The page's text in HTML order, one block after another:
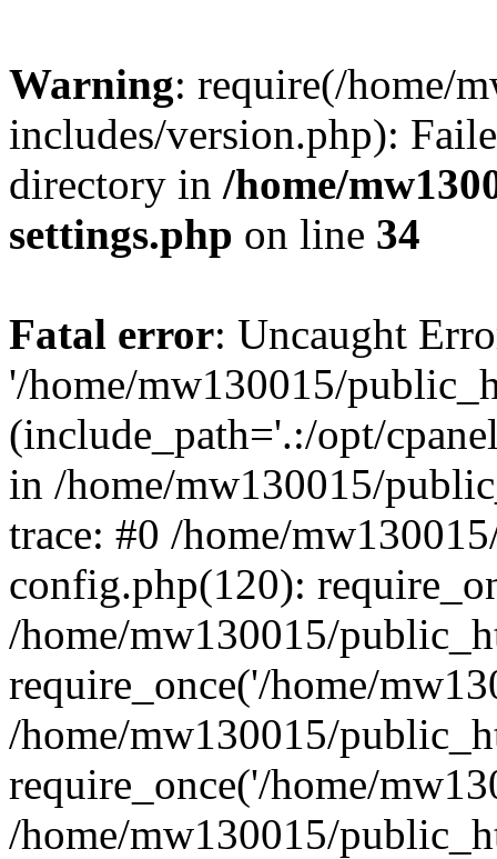
Warning: require(/home/
includes/version.php):
directory in /home/
settings.php on line 34
Fatal error: Uncaught
'/home/mw130015/
(include_path='.:/opt/
in /home/mw130015/
trace: #0 /home/
config.php(120):
/home/mw130015/
require_once('/home/
/home/mw130015/
require_once('/home/
/home/mw130015/